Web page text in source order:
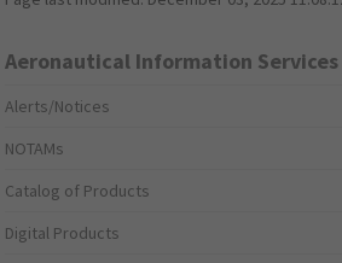
Aeronautical Information Services
Alerts/Notices
NOTAMs
Catalog of Products
Digital Products